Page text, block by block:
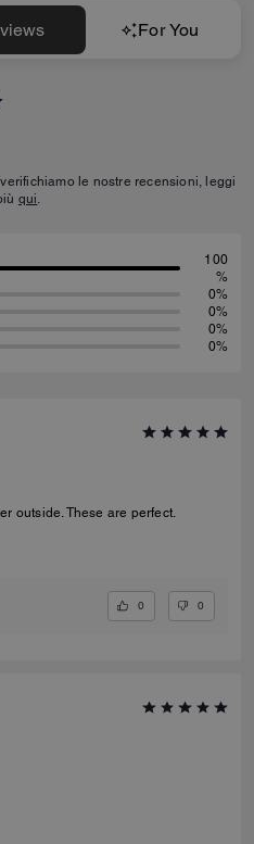
For You
le nostre recensioni, leggi
qui.
100
%
0%
0%
0%
0%
outside. These are perfect.
0 0